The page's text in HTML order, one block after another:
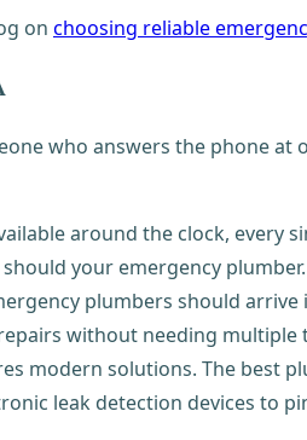
on choosing reliable
who answers the phone at
around the clock, every
your emergency
plumbers should
without needing multiple
modern solutions. The best
leak detection devices to